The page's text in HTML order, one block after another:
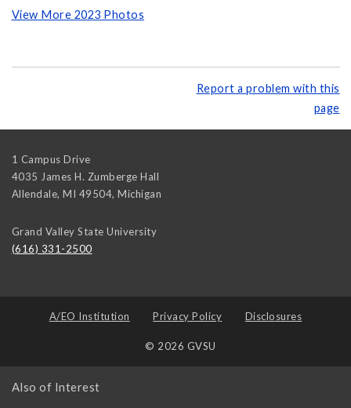
View More 2023 Photos
Report a problem with this
page
1 Campus Drive
4035 James H. Zumberge Hall
Allendale, MI 49504, Michigan
Grand Valley State University
(616) 331-2500
A/EO Institution Privacy Policy Disclosures
© 2026 GVSU
Also of Interest